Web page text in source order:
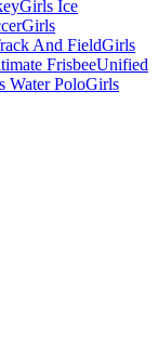
Girls Ice
Girls
And FieldGirls
FrisbeeUnified
Water PoloGirls